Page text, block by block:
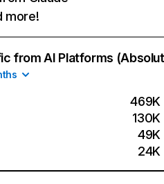
more!
from AI Platforms
469K
130K
49K
24K